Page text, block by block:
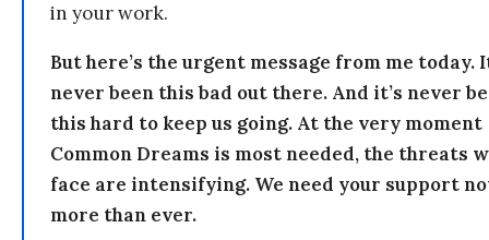
in your work.
But here’s the urgent message from me today.
never been this bad out there. And it’s never
this hard to keep us going. At the very moment
Common Dreams is most needed, the threats
face are intensifying. We need your support
more than ever.